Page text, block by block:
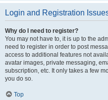
Login and Registration
Why do I need to register?
You may not have to, it is up to the
need to register in order to post
access to additional features not
avatar images, private messaging,
subscription, etc. It only takes a few
you do so.
Top